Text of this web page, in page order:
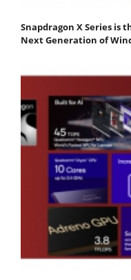
Snapdragon X Series is
Next Generation of